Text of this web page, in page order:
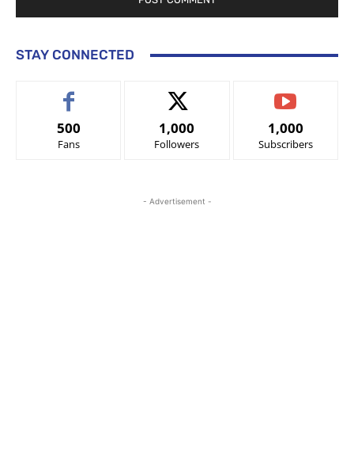
STAY CONNECTED
500
Fans
1,000
Followers
1,000
Subscribers
- Advertisement -